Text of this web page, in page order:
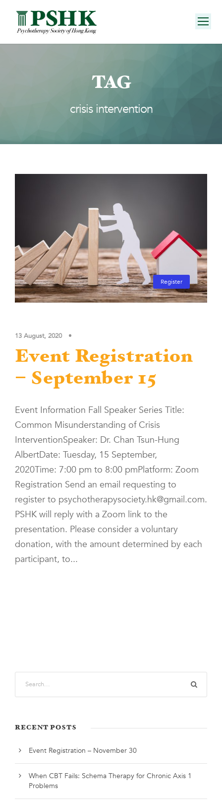
TAG
crisis intervention
Register
13 August, 2020 •
Event Registration
– September 15
Event Information Fall Speaker Series Title:
Common Misunderstanding of Crisis
InterventionSpeaker: Dr. Chan Tsun-Hung
AlbertDate: Tuesday, 15 September,
2020Time: 7:00 pm to 8:00 pmPlatform: Zoom
Registration Send an email requesting to
register to psychotherapysociety.hk@gmail.com.
PSHK will reply with a Zoom link to the
presentation. Please consider a voluntary
donation, with the amount determined by each
participant, to...
RECENT POSTS
Event Registration – November 30
When CBT Fails: Schema Therapy for Chronic Axis 1
Problems